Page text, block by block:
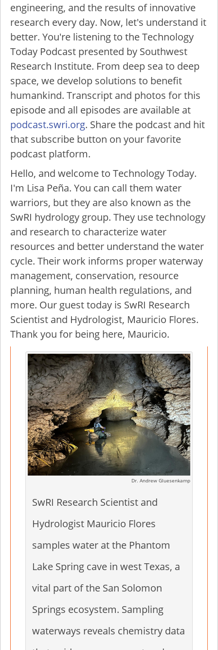
engineering, and the results of innovative
research every day. Now, let's understand it
better. You're listening to the Technology
Today Podcast presented by Southwest
Research Institute. From deep sea to deep
space, we develop solutions to benefit
humankind. Transcript and photos for this
episode and all episodes are available at
podcast.swri.org. Share the podcast and hit
that subscribe button on your favorite
podcast platform.
Hello, and welcome to Technology Today.
I'm Lisa Peña. You can call them water
warriors, but they are also known as the
SwRI hydrology group. They use technology
and research to characterize water
resources and better understand the water
cycle. Their work informs proper waterway
management, conservation, resource
planning, human health regulations, and
more. Our guest today is SwRI Research
Scientist and Hydrologist, Mauricio Flores.
Thank you for being here, Mauricio.
Image
Dr. Andrew Gluesenkamp
SwRI Research Scientist and
Hydrologist Mauricio Flores
samples water at the Phantom
Lake Spring cave in west Texas, a
vital part of the San Solomon
Springs ecosystem. Sampling
waterways reveals chemistry data